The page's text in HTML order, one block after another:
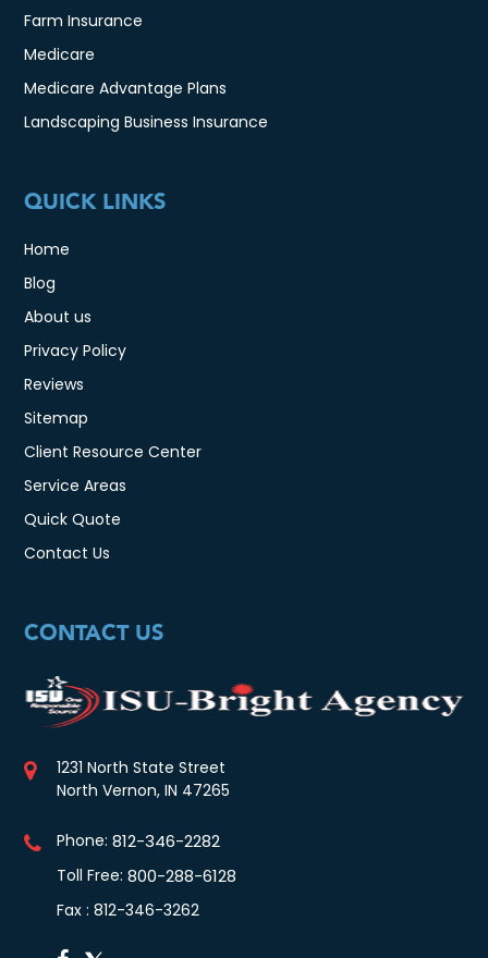
Farm Insurance
Medicare
Medicare Advantage Plans
Landscaping Business Insurance
QUICK LINKS
Home
Blog
About us
Privacy Policy
Reviews
Sitemap
Client Resource Center
Service Areas
Quick Quote
Contact Us
CONTACT US
1231 North State Street
North Vernon, IN 47265
Phone:812-346-2282
Toll Free:800-288-6128
Fax : 812-346-3262